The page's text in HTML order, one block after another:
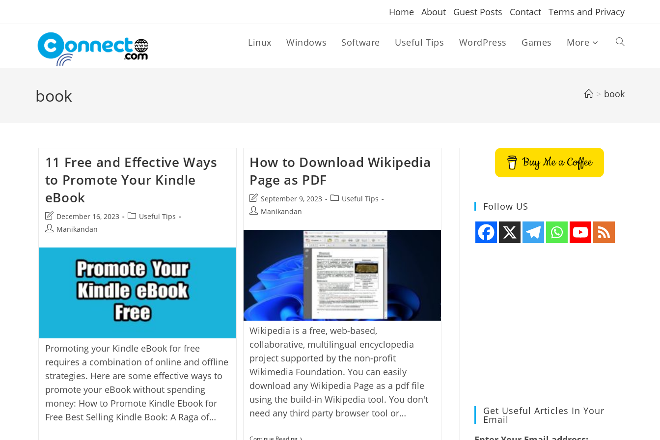
Home About Guest Posts Contact Terms and Privacy
Linux Windows Software Useful Tips WordPress Games More Toggle
book > book
11 Free and Effective Ways
to Promote Your Kindle
eBook
Post
last
December 16, 2023
PostUseful Tips
PostManikandan
Promoting your Kindle eBook for free
requires a combination of online and offline
strategies. Here are some effective ways to
promote your eBook without spending
money: How to Promote Kindle Ebook for
Free Best Selling Kindle Book: A Raga of…
How to Download Wikipedia
Page as PDF
Post
last
September 9, 2023
PostUseful Tips
PostManikandan
Wikipedia is a free, web-based,
collaborative, multilingual encyclopedia
project supported by the non-profit
Wikimedia Foundation. You can easily
download any Wikipedia Page as a pdf file
using the build-in Wikipedia tool. You don't
need any third party browser tool or…
Buy Me a Coffee
Follow US
Get Useful Articles In Your
Email